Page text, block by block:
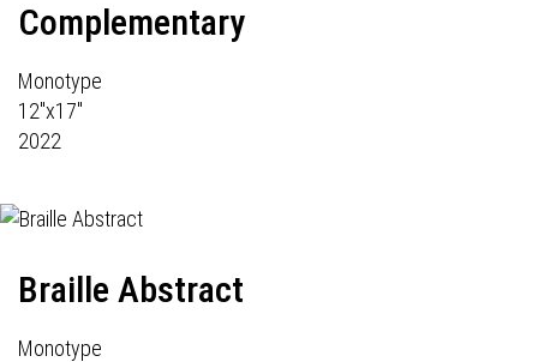
Complementary
Monotype
12"x17"
2022
Braille Abstract
Monotype